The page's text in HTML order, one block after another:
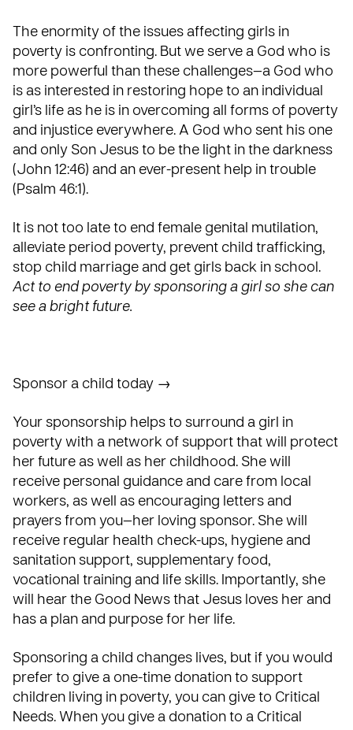
The enormity of the issues affecting girls in
poverty is confronting. But we serve a God who is
more powerful than these challenges—a God who
is as interested in restoring hope to an individual
girl’s life as he is in overcoming all forms of poverty
and injustice everywhere. A God who sent his one
and only Son Jesus to be the light in the darkness
(John 12:46) and an ever-present help in trouble
(Psalm 46:1).
It is not too late to end female genital mutilation,
alleviate period poverty, prevent child trafficking,
stop child marriage and get girls back in school.
Act to end poverty by sponsoring a girl so she can
see a bright future.
Sponsor a child today →
Your sponsorship helps to surround a girl in
poverty with a network of support that will protect
her future as well as her childhood. She will
receive personal guidance and care from local
workers, as well as encouraging letters and
prayers from you—her loving sponsor. She will
receive regular health check-ups, hygiene and
sanitation support, supplementary food,
vocational training and life skills. Importantly, she
will hear the Good News that Jesus loves her and
has a plan and purpose for her life.
Sponsoring a child changes lives, but if you would
prefer to give a one-time donation to support
children living in poverty, you can give to Critical
Needs. When you give a donation to a Critical